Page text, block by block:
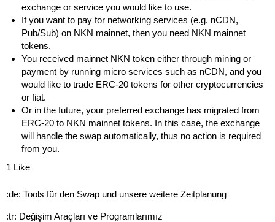
exchange or service you would like to use.
If you want to pay for networking services (e.g. nCDN,
Pub/Sub) on NKN mainnet, then you need NKN mainnet
tokens.
You received mainnet NKN token either through mining or
payment by running micro services such as nCDN, and you
would like to trade ERC-20 tokens for other cryptocurrencies
or fiat.
Or in the future, your preferred exchange has migrated from
ERC-20 to NKN mainnet tokens. In this case, the exchange
will handle the swap automatically, thus no action is required
from you.
1 Like
:de: Tools für den Swap und unsere weitere Zeitplanung
:tr: Değişim Araçları ve Programlarımız